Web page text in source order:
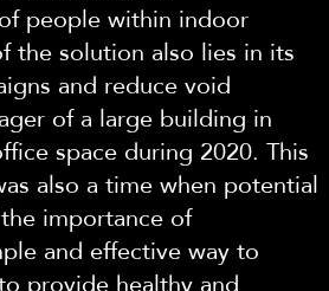
people within indoor
the solution also lies in its
and reduce void
of a large building in
space during 2020. This
also a time when potential
importance of
and effective way to
provide healthy and